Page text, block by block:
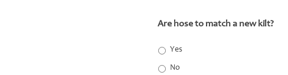
Are hose to match a new kilt?
Yes
No